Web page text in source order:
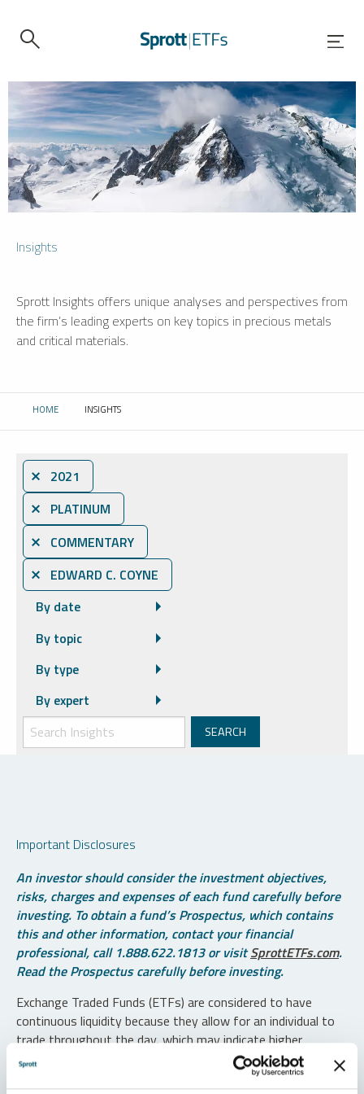
Insights
Sprott Insights offers unique analyses and perspectives from
the firm’s leading experts on key topics in precious metals
and critical materials.
HOME CURRENT:
INSIGHTS
⨯ 2021
⨯ PLATINUM
⨯ COMMENTARY
⨯ EDWARD C. COYNE
By date
By topic
By type
By expert
Important Disclosures
An investor should consider the investment objectives,
risks, charges and expenses of each fund carefully before
investing. To obtain a fund’s Prospectus, which contains
this and other information, contact your financial
professional, call 1.888.622.1813 or visitSprottETFs.com.
Read the Prospectus carefully before investing.
Exchange Traded Funds (ETFs) are considered to have
continuous liquidity because they allow for an individual to
trade throughout the day, which may indicate higher
transaction costs and result in higher taxes when fund